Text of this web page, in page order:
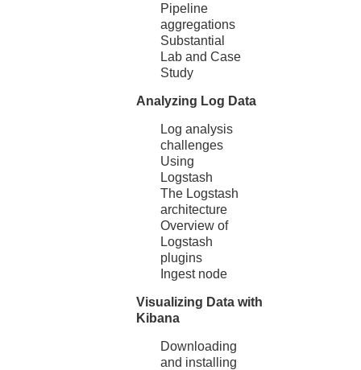
Pipeline
aggregations
Substantial
Lab and Case
Study
Analyzing Log Data
Log analysis
challenges
Using
Logstash
The Logstash
architecture
Overview of
Logstash
plugins
Ingest node
Visualizing Data with
Kibana
Downloading
and installing